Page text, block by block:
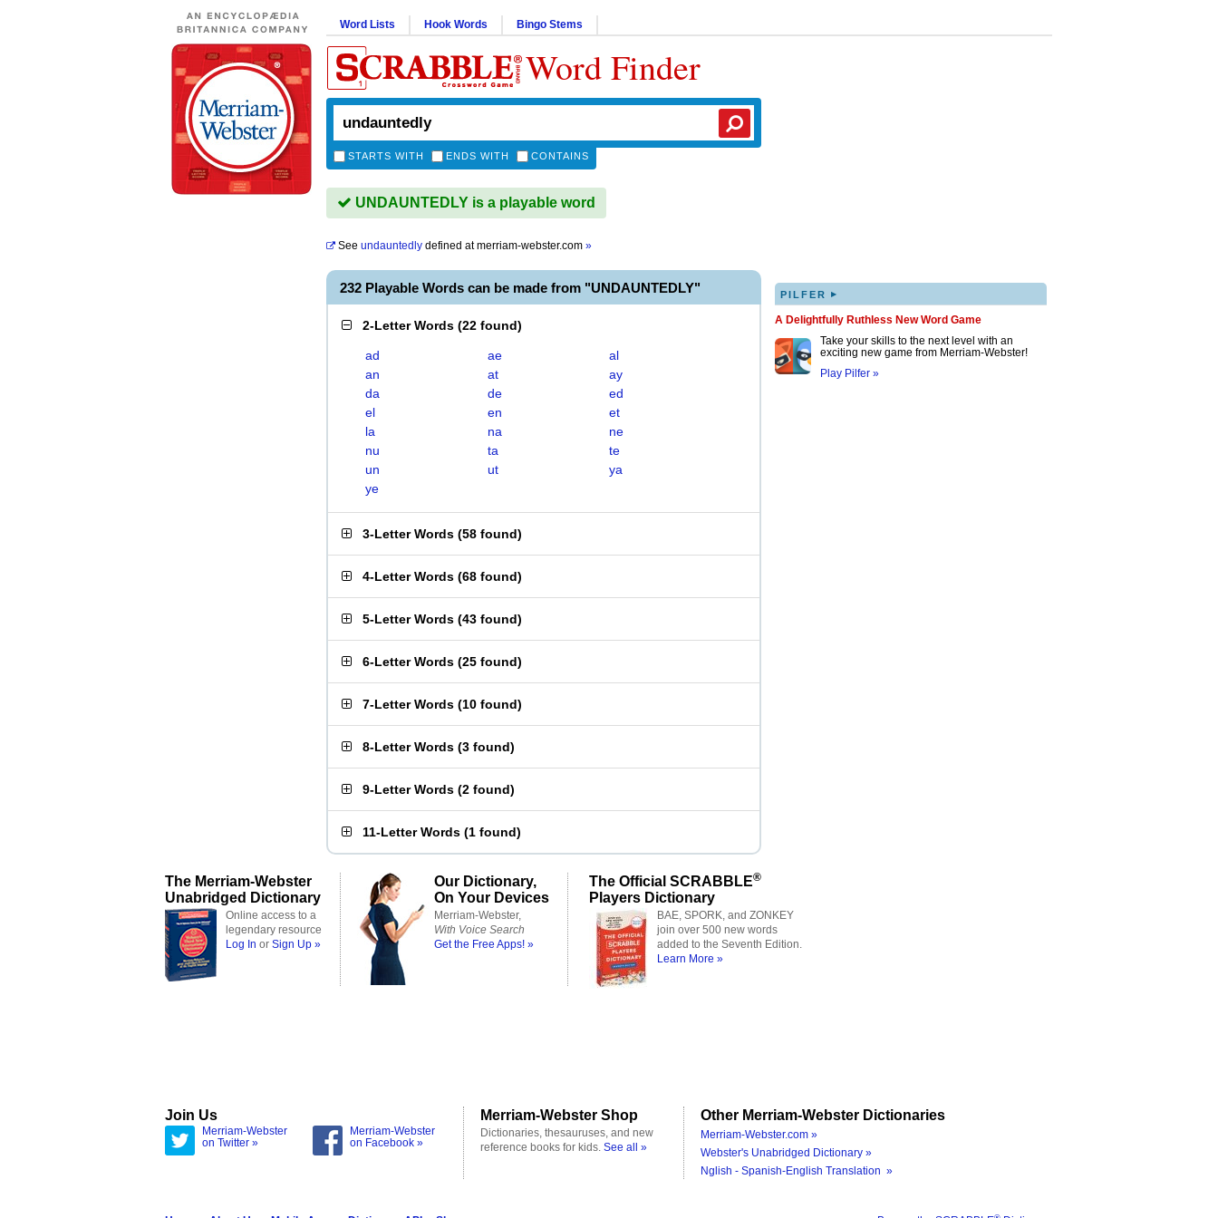
Word Lists Hook Words Bingo Stems
Word Finder
STARTS WITH ENDS WITH CONTAINS
UNDAUNTEDLY is a playable word
See undauntedly defined atmerriam-webster.com »
232 Playable Words can be made from "UNDAUNTEDLY"
2-Letter Words (22 found)
ad ae
al
an
at
ay
da
de
ed
el
en
et
la
na
ne
nu
ta
te
un
ut
ya
ye
3-Letter Words (58 found)
4-Letter Words (68 found)
5-Letter Words (43 found)
6-Letter Words (25 found)
7-Letter Words (10 found)
8-Letter Words (3 found)
9-Letter Words (2 found)
11-Letter Words (1 found)
PILFER ▸
A Delightfully Ruthless New Word Game
Take your skills to the next level with an
exciting new game from Merriam-Webster!
Play Pilfer »
The Merriam-Webster
Unabridged Dictionary
Online access to a
legendary resource
Log In or Sign Up »
Our Dictionary,
On Your Devices
Merriam-Webster,
With Voice Search
Get the Free Apps! »
The Official SCRABBLE®
Players Dictionary
BAE, SPORK, and ZONKEY
join over 500 new words
added to the Seventh Edition.
Learn More »
Join Us
Merriam-Webster
on Twitter »
Merriam-Webster
on Facebook »
Merriam-Webster Shop
Dictionaries, thesauruses, and new
reference books for kids. See all »
Other Merriam-Webster Dictionaries
Merriam-Webster.com »
Webster's Unabridged Dictionary »
Nglish - Spanish-English Translation »